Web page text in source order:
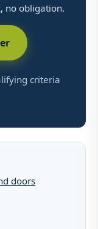
no obligation.
criteria
doors